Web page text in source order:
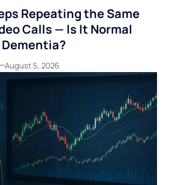
Repeating the Same
Calls — Is It Normal
August 5, 2026